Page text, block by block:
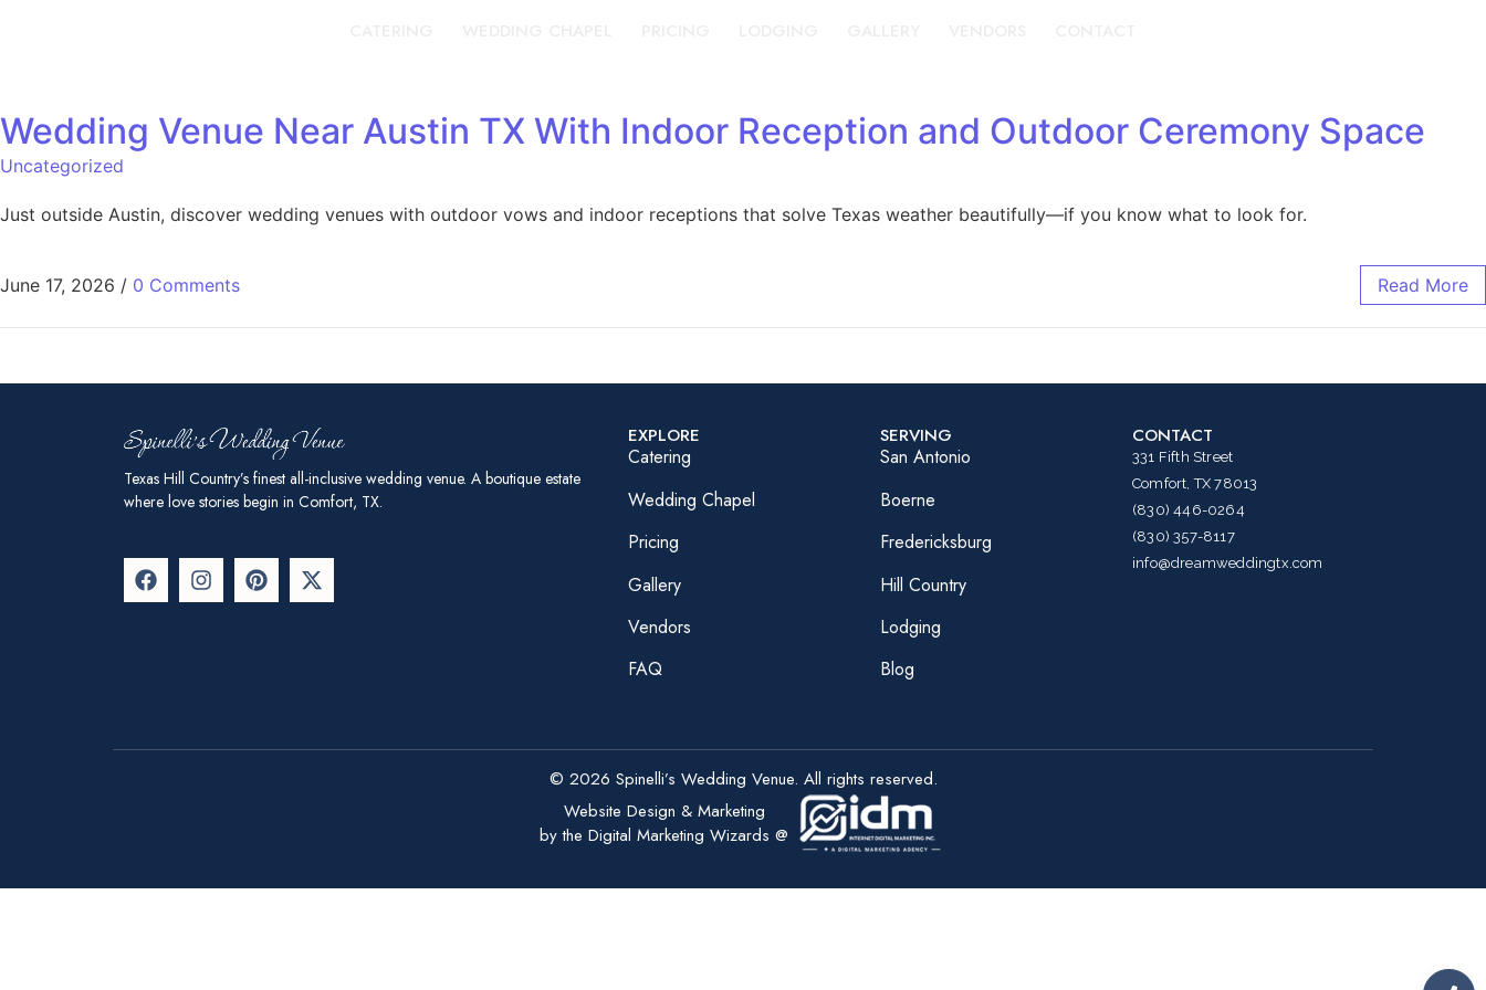
Wedding Venue Near Austin TX With Indoor Reception and Outdoor Ceremony Space
Uncategorized
Just outside Austin, discover wedding venues with outdoor vows and indoor receptions that solve Texas weather beautifully—if you know what to look for.
June 17, 2026 / 0 Comments Read More
Texas Hill Country’s finest all-inclusive wedding venue. A boutique estate
where love stories begin in Comfort, TX.
EXPLORE
Catering
Wedding Chapel
Pricing
Gallery
Vendors
FAQ
SERVING
San Antonio
Boerne
Fredericksburg
Hill Country
Lodging
Blog
CONTACT
331 Fifth Street
Comfort, TX 78013
(830) 446-0264
(830) 357-8117
info@dreamweddingtx.com
© 2026 Spinelli’s Wedding Venue. All rights reserved.
Website Design & Marketing
by the Digital Marketing Wizards @